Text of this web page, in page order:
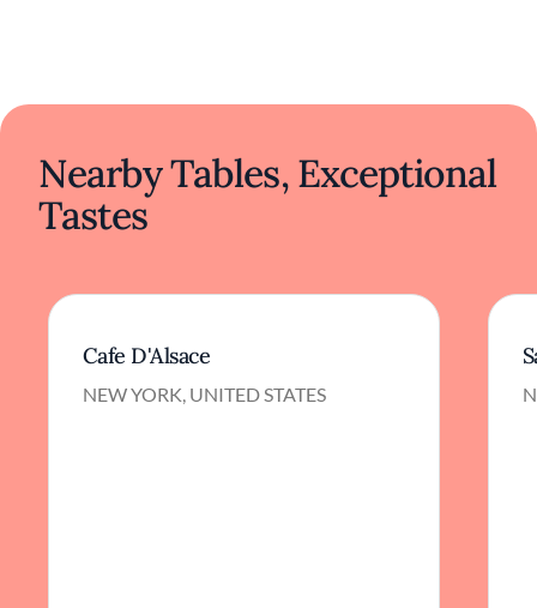
Nearby Tables, Exceptional
Tastes
Cafe D'Alsace
NEW YORK, UNITED STATES